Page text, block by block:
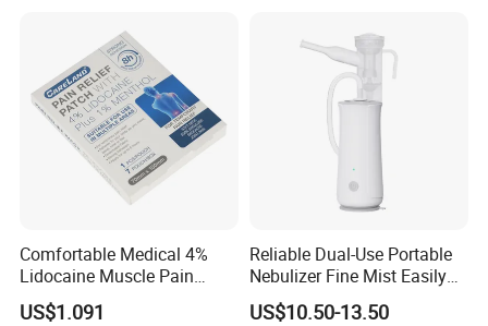
Comfortable Medical 4%
Lidocaine Muscle Pain
Relief Patch
US$1.091
Reliable Dual-Use Portable
Nebulizer Fine Mist Easily
Absorbed
US$10.50-13.50